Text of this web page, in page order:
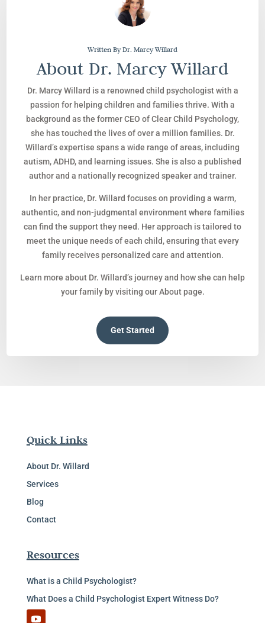
Written By Dr. Marcy Willard
About Dr. Marcy Willard
Dr. Marcy Willard is a renowned child psychologist with a
passion for helping children and families thrive. With a
background as the former CEO of Clear Child Psychology,
she has touched the lives of over a million families. Dr.
Willard’s expertise spans a wide range of areas, including
autism, ADHD, and learning issues. She is also a published
author and a nationally recognized speaker and trainer.
In her practice, Dr. Willard focuses on providing a warm,
authentic, and non-judgmental environment where families
can find the support they need. Her approach is tailored to
meet the unique needs of each child, ensuring that every
family receives personalized care and attention.
Learn more about Dr. Willard’s journey and how she can help
your family by visiting our About page.
Get Started
Quick Links
About Dr. Willard
Services
Blog
Contact
Resources
What is a Child Psychologist?
What Does a Child Psychologist Expert Witness Do?